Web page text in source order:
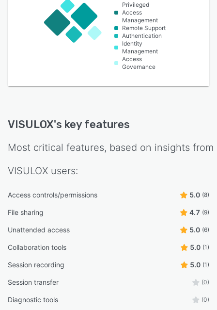
Privileged
Access
Management
Remote Support
Authentication
Identity
Management
Access
Governance
VISULOX's key features
Most critical features, based on insights from
VISULOX users:
Access controls/permissions 5.0 (8)
File sharing 4.7 (9)
Unattended access 5.0 (6)
Collaboration tools 5.0 (1)
Session recording 5.0 (1)
Session transfer (0)
Diagnostic tools (0)